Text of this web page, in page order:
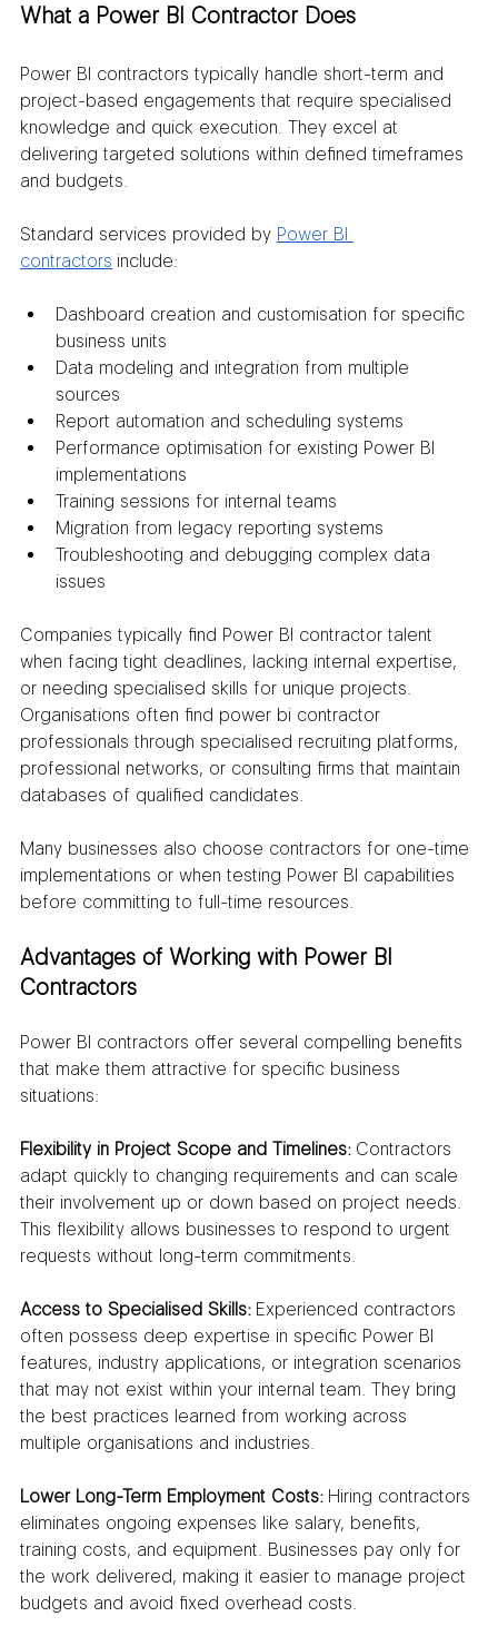
What a Power BI Contractor Does
Power BI contractors typically handle short-term and
project-based engagements that require specialised
knowledge and quick execution. They excel at
delivering targeted solutions within defined timeframes
and budgets.
Standard services provided by Power BI
contractors include:
Dashboard creation and customisation for specific
business units
Data modeling and integration from multiple
sources
Report automation and scheduling systems
Performance optimisation for existing Power BI
implementations
Training sessions for internal teams
Migration from legacy reporting systems
Troubleshooting and debugging complex data
issues
Companies typically find Power BI contractor talent
when facing tight deadlines, lacking internal expertise,
or needing specialised skills for unique projects.
Organisations often find power bi contractor
professionals through specialised recruiting platforms,
professional networks, or consulting firms that maintain
databases of qualified candidates.
Many businesses also choose contractors for one-time
implementations or when testing Power BI capabilities
before committing to full-time resources.
Advantages of Working with Power BI
Contractors
Power BI contractors offer several compelling benefits
that make them attractive for specific business
situations:
Flexibility in Project Scope and Timelines: Contractors
adapt quickly to changing requirements and can scale
their involvement up or down based on project needs.
This flexibility allows businesses to respond to urgent
requests without long-term commitments.
Access to Specialised Skills: Experienced contractors
often possess deep expertise in specific Power BI
features, industry applications, or integration scenarios
that may not exist within your internal team. They bring
the best practices learned from working across
multiple organisations and industries.
Lower Long-Term Employment Costs: Hiring contractors
eliminates ongoing expenses like salary, benefits,
training costs, and equipment. Businesses pay only for
the work delivered, making it easier to manage project
budgets and avoid fixed overhead costs.